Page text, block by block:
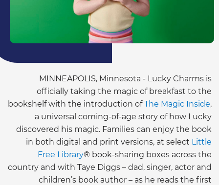
MINNEAPOLIS, Minnesota - Lucky Charms is
officially taking the magic of breakfast to the
bookshelf with the introduction ofThe Magic Inside,
a universal coming-of-age story of how Lucky
discovered his magic. Families can enjoy the book
in both digital and print versions, at select Little
Free Library® book-sharing boxes across the
country and with Taye Diggs – dad, singer, actor and
children’s book author – as he reads the first